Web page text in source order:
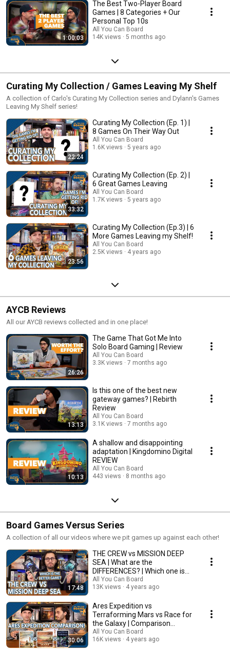
1:00:03
The Best Two-Player Board
Games | 8 Categories + Our
Personal Top 10s
All You Can Board
14K views
5 months ago
Curating My Collection / Games Leaving My Shelf
A collection of Carlo's Curating My Collection series and Dylann's Games
Leaving My Shelf series!
22:24
Curating My Collection (Ep. 1) |
8 Games On Their Way Out
All You Can Board
1.6K views
5 years ago
33:32
Curating My Collection (Ep. 2) |
6 Great Games Leaving
All You Can Board
1.7K views
5 years ago
23:56
Curating My Collection (Ep.3) | 6
More Games Leaving my Shelf!
All You Can Board
2.5K views
4 years ago
AYCB Reviews
All our AYCB reviews collected and in one place!
26:26
The Game That Got Me Into
Solo Board Gaming | Review
All You Can Board
3.3K views
7 months ago
13:13
Is this one of the best new
gateway games? | Rebirth
Review
All You Can Board
3.1K views
7 months ago
10:13
A shallow and disappointing
adaptation | Kingdomino Digital
REVIEW
All You Can Board
443 views
8 months ago
Board Games Versus Series
A collection of all our videos where we pit games up against each other!
17:48
THE CREW vs MISSION DEEP
SEA | What are the
DIFFERENCES? | Which one is
BETTER?
All You Can Board
13K views
4 years ago
30:06
Ares Expedition vs
Terraforming Mars vs Race for
the Galaxy | Comparison
Review
All You Can Board
16K views
4 years ago